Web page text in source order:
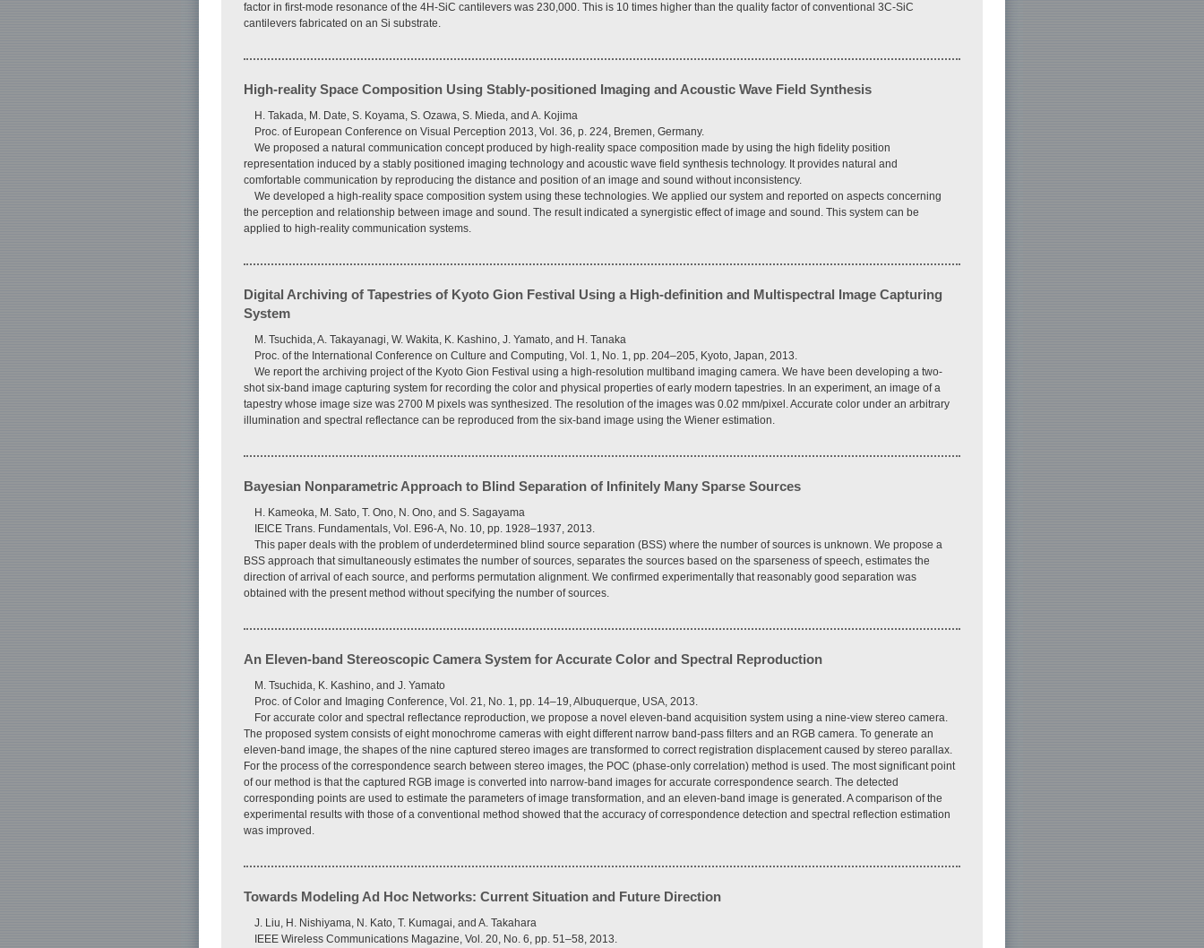
factor in first-mode resonance of the 4H-SiC cantilevers was 230,000. This is 10 times higher than the quality factor of conventional 3C-SiC
cantilevers fabricated on an Si substrate.
High-reality Space Composition Using Stably-positioned Imaging and Acoustic Wave Field Synthesis
H. Takada, M. Date, S. Koyama, S. Ozawa, S. Mieda, and A. Kojima
Proc. of European Conference on Visual Perception 2013, Vol. 36, p. 224, Bremen, Germany.
We proposed a natural communication concept produced by high-reality space composition made by using the high fidelity position
representation induced by a stably positioned imaging technology and acoustic wave field synthesis technology. It provides natural and
comfortable communication by reproducing the distance and position of an image and sound without inconsistency.
We developed a high-reality space composition system using these technologies. We applied our system and reported on aspects concerning
the perception and relationship between image and sound. The result indicated a synergistic effect of image and sound. This system can be
applied to high-reality communication systems.
Digital Archiving of Tapestries of Kyoto Gion Festival Using a High-definition and Multispectral Image Capturing
System
M. Tsuchida, A. Takayanagi, W. Wakita, K. Kashino, J. Yamato, and H. Tanaka
Proc. of the International Conference on Culture and Computing, Vol. 1, No. 1, pp. 204–205, Kyoto, Japan, 2013.
We report the archiving project of the Kyoto Gion Festival using a high-resolution multiband imaging camera. We have been developing a two-
shot six-band image capturing system for recording the color and physical properties of early modern tapestries. In an experiment, an image of a
tapestry whose image size was 2700 M pixels was synthesized. The resolution of the images was 0.02 mm/pixel. Accurate color under an arbitrary
illumination and spectral reflectance can be reproduced from the six-band image using the Wiener estimation.
Bayesian Nonparametric Approach to Blind Separation of Infinitely Many Sparse Sources
H. Kameoka, M. Sato, T. Ono, N. Ono, and S. Sagayama
IEICE Trans. Fundamentals, Vol. E96-A, No. 10, pp. 1928–1937, 2013.
This paper deals with the problem of underdetermined blind source separation (BSS) where the number of sources is unknown. We propose a
BSS approach that simultaneously estimates the number of sources, separates the sources based on the sparseness of speech, estimates the
direction of arrival of each source, and performs permutation alignment. We confirmed experimentally that reasonably good separation was
obtained with the present method without specifying the number of sources.
An Eleven-band Stereoscopic Camera System for Accurate Color and Spectral Reproduction
M. Tsuchida, K. Kashino, and J. Yamato
Proc. of Color and Imaging Conference, Vol. 21, No. 1, pp. 14–19, Albuquerque, USA, 2013.
For accurate color and spectral reflectance reproduction, we propose a novel eleven-band acquisition system using a nine-view stereo camera.
The proposed system consists of eight monochrome cameras with eight different narrow band-pass filters and an RGB camera. To generate an
eleven-band image, the shapes of the nine captured stereo images are transformed to correct registration displacement caused by stereo parallax.
For the process of the correspondence search between stereo images, the POC (phase-only correlation) method is used. The most significant point
of our method is that the captured RGB image is converted into narrow-band images for accurate correspondence search. The detected
corresponding points are used to estimate the parameters of image transformation, and an eleven-band image is generated. A comparison of the
experimental results with those of a conventional method showed that the accuracy of correspondence detection and spectral reflection estimation
was improved.
Towards Modeling Ad Hoc Networks: Current Situation and Future Direction
J. Liu, H. Nishiyama, N. Kato, T. Kumagai, and A. Takahara
IEEE Wireless Communications Magazine, Vol. 20, No. 6, pp. 51–58, 2013.